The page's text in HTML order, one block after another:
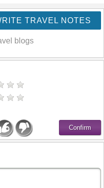
TRAVEL NOTES
blogs